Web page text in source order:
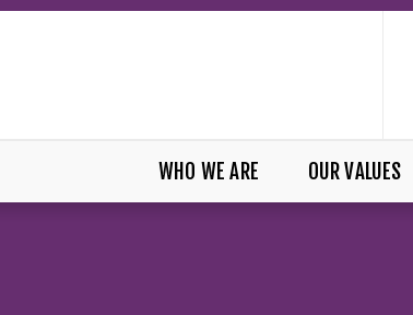
WHO WE ARE OUR VALUES